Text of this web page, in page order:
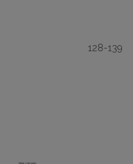
128-139